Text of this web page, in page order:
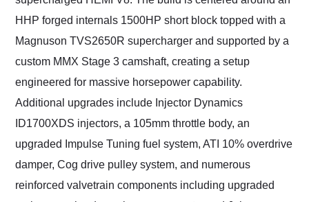
HHP forged internals 1500HP short block topped with a
Magnuson TVS2650R supercharger and supported by a
custom MMX Stage 3 camshaft, creating a setup
engineered for massive horsepower capability.
Additional upgrades include Injector Dynamics
ID1700XDS injectors, a 105mm throttle body, an
upgraded Impulse Tuning fuel system, ATI 10% overdrive
damper, Cog drive pulley system, and numerous
reinforced valvetrain components including upgraded